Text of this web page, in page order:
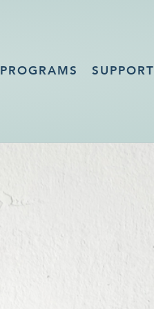
PROGRAMS SUPPORT